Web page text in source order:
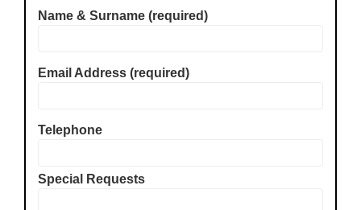
Name & Surname (required)
Email Address (required)
Telephone
Special Requests